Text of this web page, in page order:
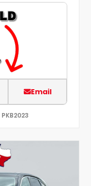
Email
PKB2023